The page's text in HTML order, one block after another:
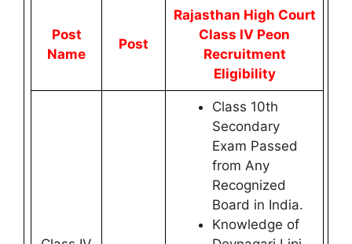
Post
Name
Post
Rajasthan High Court
Class IV Peon
Recruitment
Eligibility
Class 10th
Secondary
Exam Passed
from Any
Recognized
Board in India.
Knowledge of